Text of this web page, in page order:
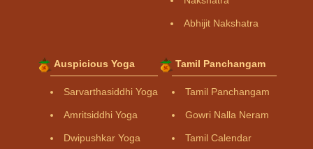
Abhijit Nakshatra
Auspicious Yoga
Sarvarthasiddhi Yoga
Amritsiddhi Yoga
Dwipushkar Yoga
Tamil Panchangam
Tamil Panchangam
Gowri Nalla Neram
Tamil Calendar